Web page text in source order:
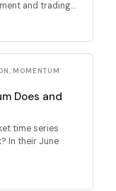
and trading...
MOMENTUM
Does and
time series
In their June